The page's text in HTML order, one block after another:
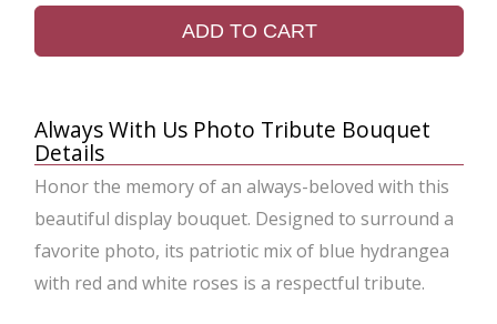
ADD TO CART
Always With Us Photo Tribute Bouquet
Details
Honor the memory of an always-beloved with this
beautiful display bouquet. Designed to surround a
favorite photo, its patriotic mix of blue hydrangea
with red and white roses is a respectful tribute.